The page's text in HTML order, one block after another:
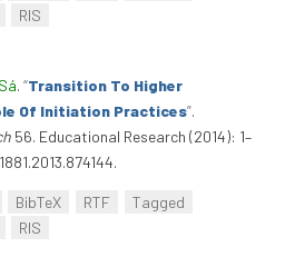
RIS
. “Transition To Higher
Of Initiation Practices”.
56. Educational Research (2014): 1–
BibTeX RTF
Tagged
RIS